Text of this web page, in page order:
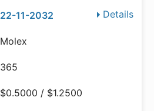
Details
22-11-2032
Molex
365
$0.5000 / $1.2500